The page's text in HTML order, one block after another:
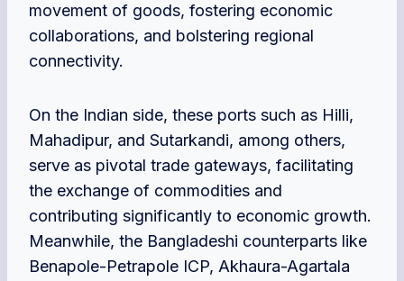
movement of goods, fostering economic
collaborations, and bolstering regional
connectivity.
On the Indian side, these ports such as Hilli,
Mahadipur, and Sutarkandi, among others,
serve as pivotal trade gateways, facilitating
the exchange of commodities and
contributing significantly to economic growth.
Meanwhile, the Bangladeshi counterparts like
Benapole-Petrapole ICP, Akhaura-Agartala